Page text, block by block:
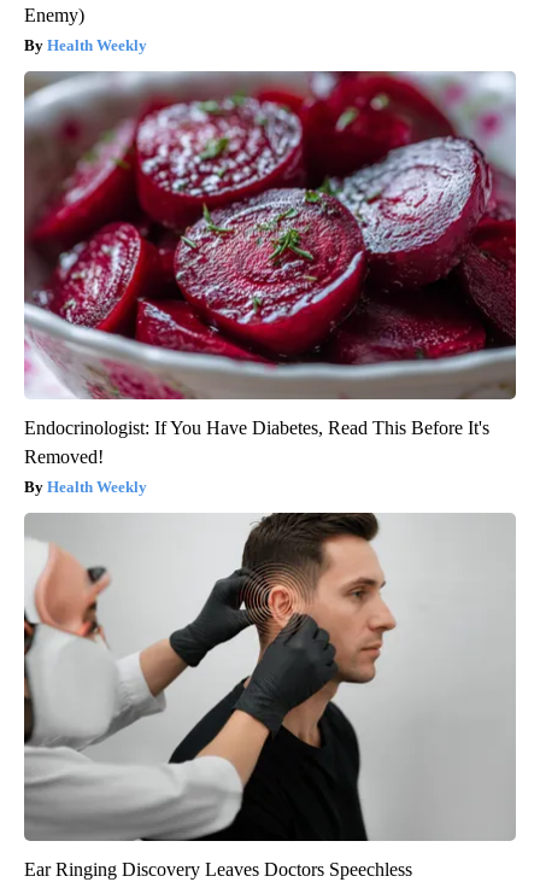
Enemy)
Health Weekly
Endocrinologist: If You Have Diabetes, Read This Before It's
Removed!
Health Weekly
Ear Ringing Discovery Leaves Doctors Speechless